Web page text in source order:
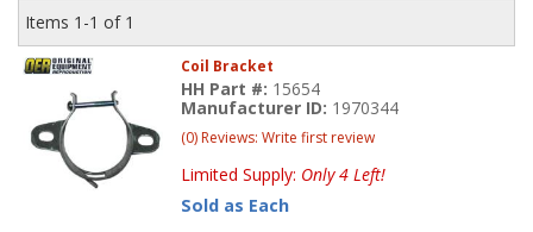
Items 1-1 of 1
Coil Bracket
HH Part #: 15654
Manufacturer ID: 1970344
(0) Reviews: Write first review
Limited Supply: Only 4 Left!
Sold as Each